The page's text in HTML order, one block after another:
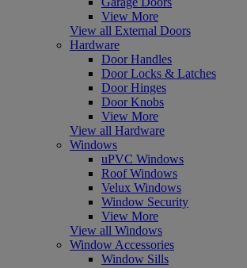
View More
View all External Doors
Hardware
Door Handles
Door Locks & Latches
Door Hinges
Door Knobs
View More
View all Hardware
Windows
uPVC Windows
Roof Windows
Velux Windows
Window Security
View More
View all Windows
Window Accessories
Window Sills